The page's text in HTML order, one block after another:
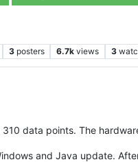
3 posters 6.7k views 3
data points. The
and Java update.